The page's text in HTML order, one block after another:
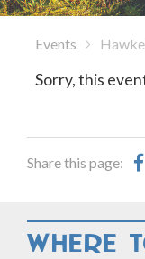
Events
Sorry, this
Share this page:
WHERE